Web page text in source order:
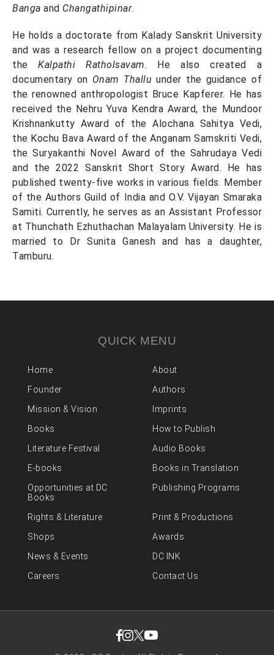
Banga and Changathipinar.
He holds a doctorate from Kalady Sanskrit University
and was a research fellow on a project documenting
theKalpathi Ratholsavam. He also created a
documentary on Onam Thallu under the guidance of
the renowned anthropologist Bruce Kapferer. He has
received the Nehru Yuva Kendra Award, the Mundoor
Krishnankutty Award of the Alochana Sahitya Vedi,
the Kochu Bava Award of the Anganam Samskriti Vedi,
the Suryakanthi Novel Award of the Sahrudaya Vedi
and the 2022 Sanskrit Short Story Award. He has
published twenty-five works in various fields. Member
of the Authors Guild of India and O.V. Vijayan Smaraka
Samiti. Currently, he serves as an Assistant Professor
at Thunchath Ezhuthachan Malayalam University. He is
married to Dr Sunita Ganesh and has a daughter,
Tamburu.
QUICK MENU
Home
About
Founder
Authors
Mission & Vision
Imprints
Books
How to Publish
Literature Festival
Audio Books
E-books
Books in Translation
Opportunities at DC
Books
Publishing Programs
Rights & Literature
Print & Productions
Shops
Awards
News & Events
DC INK
Careers
Contact Us